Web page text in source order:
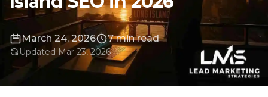
March 24, 2026 7 min read
Updated Mar 23, 2026